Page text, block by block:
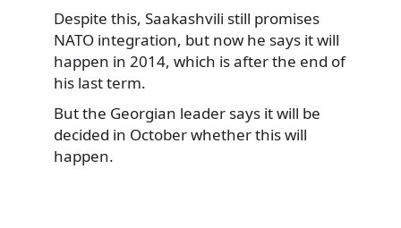
Despite this, Saakashvili still promises
NATO integration, but now he says it will
happen in 2014, which is after the end of
his last term.
But the Georgian leader says it will be
decided in October whether this will
happen.